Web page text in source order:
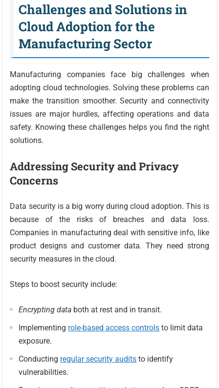
Challenges and Solutions in
Cloud Adoption for the
Manufacturing Sector
Manufacturing companies face big challenges when
adopting cloud technologies. Solving these problems can
make the transition smoother. Security and connectivity
issues are major hurdles, affecting operations and data
safety. Knowing these challenges helps you find the right
solutions.
Addressing Security and Privacy
Concerns
Data security is a big worry during cloud adoption. This is
because of the risks of breaches and data loss.
Companies in manufacturing deal with sensitive info, like
product designs and customer data. They need strong
security measures in the cloud.
Steps to boost security include:
Encrypting data both at rest and in transit.
Implementing role-based access controls to limit data
exposure.
Conducting regular security audits to identify
vulnerabilities.